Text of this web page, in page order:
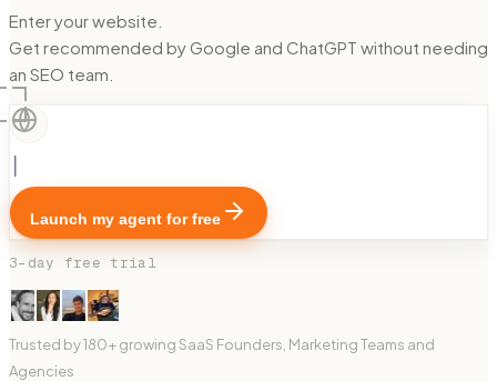
Enter your website.
Get recommended by Google and ChatGPT without needing
an SEO team.
Launch my agent for free
3-day free trial
Trusted by 180+ growing SaaS Founders, Marketing Teams and
Agencies